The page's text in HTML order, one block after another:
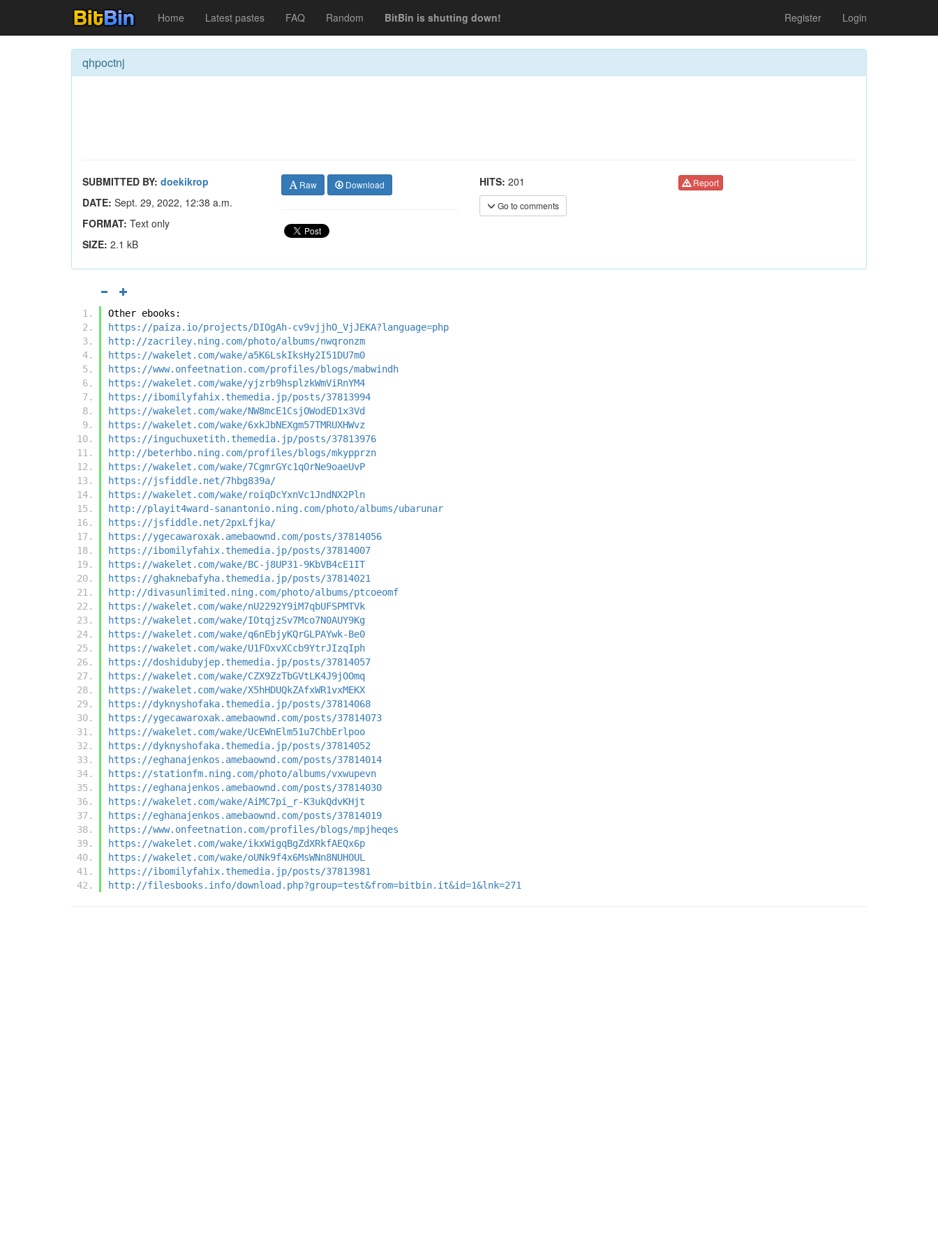
Home Latest pastes FAQ Random BitBin is shutting down! Register Login
qhpoctnj
SUBMITTED BY: doekikrop
DATE: Sept. 29, 2022, 12:38 a.m.
FORMAT: Text only
SIZE: 2.1 kB
Raw Download HITS: 201
Go to comments
Report
Other ebooks:
https://paiza.io/projects/DIOgAh-cv9vjjhO_VjJEKA?language=php
http://zacriley.ning.com/photo/albums/nwqronzm
https://wakelet.com/wake/a5K6LskIksHy2I51DU7m0
https://www.onfeetnation.com/profiles/blogs/mabwindh
https://wakelet.com/wake/yjzrb9hsplzkWmViRnYM4
https://ibomilyfahix.themedia.jp/posts/37813994
https://wakelet.com/wake/NW8mcE1CsjOWodED1x3Vd
https://wakelet.com/wake/6xkJbNEXgm57TMRUXHWvz
https://inguchuxetith.themedia.jp/posts/37813976
http://beterhbo.ning.com/profiles/blogs/mkypprzn
https://wakelet.com/wake/7CgmrGYc1qOrNe9oaeUvP
https://jsfiddle.net/7hbg839a/
https://wakelet.com/wake/roiqDcYxnVc1JndNX2Pln
http://playit4ward-sanantonio.ning.com/photo/albums/ubarunar
https://jsfiddle.net/2pxLfjka/
https://ygecawaroxak.amebaownd.com/posts/37814056
https://ibomilyfahix.themedia.jp/posts/37814007
https://wakelet.com/wake/BC-j8UP31-9KbVB4cE1IT
https://ghaknebafyha.themedia.jp/posts/37814021
http://divasunlimited.ning.com/photo/albums/ptcoeomf
https://wakelet.com/wake/nU2292Y9iM7qbUFSPMTVk
https://wakelet.com/wake/IOtqjzSv7Mco7N0AUY9Kg
https://wakelet.com/wake/q6nEbjyKQrGLPAYwk-Be0
https://wakelet.com/wake/U1FOxvXCcb9YtrJIzqIph
https://doshidubyjep.themedia.jp/posts/37814057
https://wakelet.com/wake/CZX9ZzTbGVtLK4J9jOOmq
https://wakelet.com/wake/X5hHDUQkZAfxWR1vxMEKX
https://dyknyshofaka.themedia.jp/posts/37814068
https://ygecawaroxak.amebaownd.com/posts/37814073
https://wakelet.com/wake/UcEWnElm51u7ChbErlpoo
https://dyknyshofaka.themedia.jp/posts/37814052
https://eghanajenkos.amebaownd.com/posts/37814014
https://stationfm.ning.com/photo/albums/vxwupevn
https://eghanajenkos.amebaownd.com/posts/37814030
https://wakelet.com/wake/AiMC7pi_r-K3ukQdvKHjt
https://eghanajenkos.amebaownd.com/posts/37814019
https://www.onfeetnation.com/profiles/blogs/mpjheqes
https://wakelet.com/wake/ikxWigqBgZdXRkfAEQx6p
https://wakelet.com/wake/oUNk9f4x6MsWNn8NUHOUL
https://ibomilyfahix.themedia.jp/posts/37813981
http://filesbooks.info/download.php?group=test&from=bitbin.it&id=1&lnk=271